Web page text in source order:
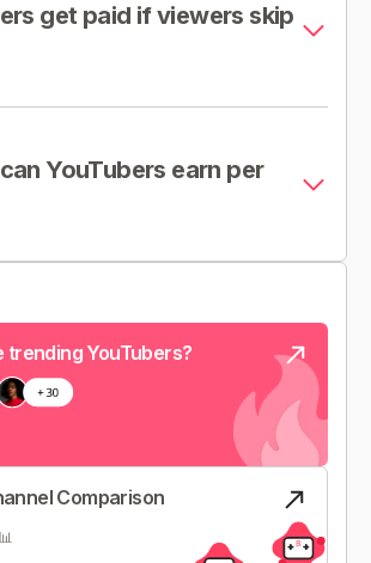
get paid if viewers skip
YouTubers earn per
trending YouTubers?
Comparison